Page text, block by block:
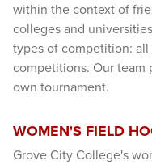
within the context of
colleges and
types of competition:
competitions. Our team
own tournament.
WOMEN'S FIELD
Grove City College's